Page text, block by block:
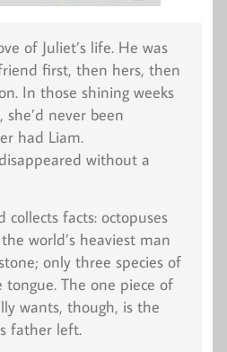
of Juliet’s life. He was
first, then hers, then
In those shining weeks
never been
had Liam.
without a
collects facts: octopuses
world’s heaviest man
only three species of
The one piece of
wants, though, is the
father left.